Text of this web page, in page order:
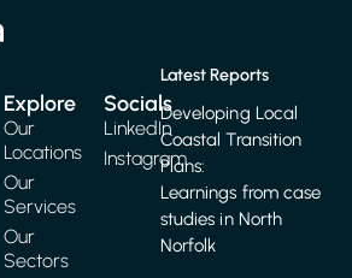
Explore
Our
Locations
Our
Services
Our
Sectors
Latest Reports
Developing Local
Coastal Transition
Plans:
Learnings from case
studies in North
Norfolk
Socials
LinkedIn
Instagram